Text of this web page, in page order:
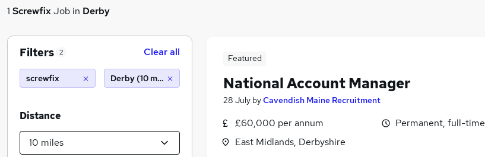
1 ScrewfixJob in Derby
Featured
National Account Manager
28 July byCavendish Maine Recruitment
£60,000 per annum
East Midlands, Derbyshire
Permanent, full-time
Filters 2 Clear all
screwfix Derby (10 miles)
Distance